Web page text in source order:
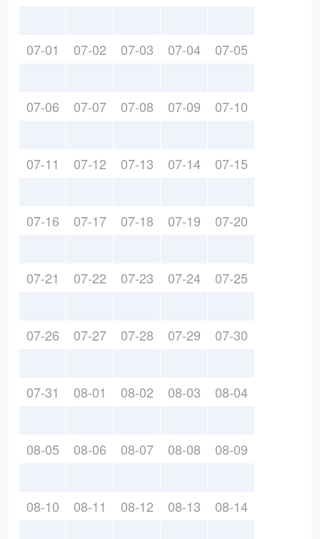
07-01 07-02 07-03 07-04 07-05
07-06 07-07 07-08 07-09 07-10
07-11 07-12 07-13 07-14 07-15
07-16 07-17 07-18 07-19 07-20
07-21 07-22 07-23 07-24 07-25
07-26 07-27 07-28 07-29 07-30
07-31 08-01 08-02 08-03 08-04
08-05 08-06 08-07 08-08 08-09
08-10 08-11 08-12 08-13 08-14